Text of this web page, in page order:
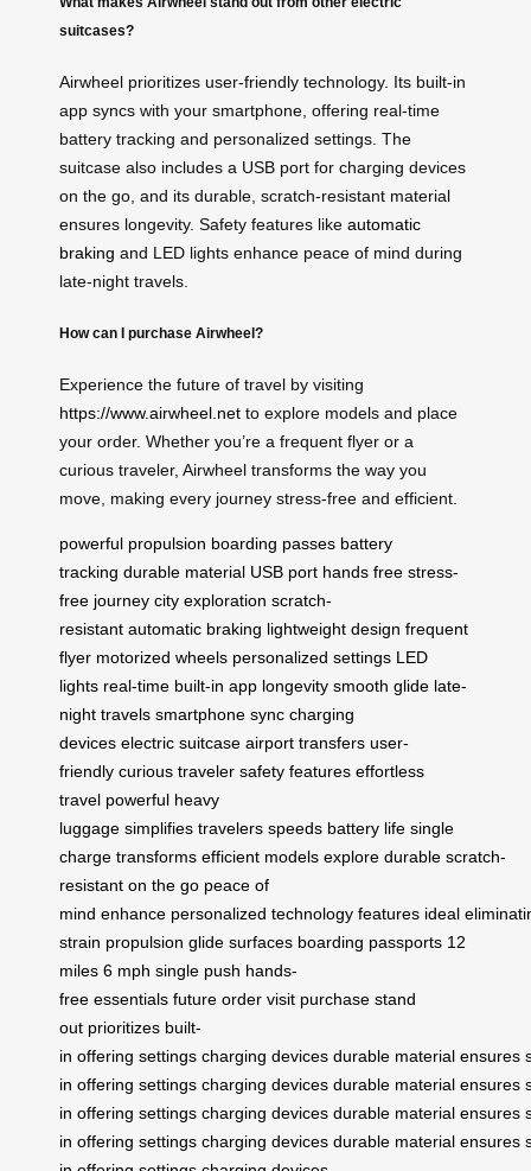
suitcases?
Airwheel prioritizes user-friendly technology. Its built-in
app syncs with your smartphone, offering real-time
battery tracking and personalized settings. The
suitcase also includes a USB port for charging devices
on the go, and its durable, scratch-resistant material
ensures longevity. Safety features like automatic
braking and LED lights enhance peace of mind during
late-night travels.
How can I purchase Airwheel?
Experience the future of travel by visiting
https://www.airwheel.net to explore models and place
your order. Whether you’re a frequent flyer or a
curious traveler, Airwheel transforms the way you
move, making every journey stress-free and efficient.
powerful propulsion boarding passes battery
tracking durable material USB port hands free stress-
free journey city exploration scratch-
resistant automatic braking lightweight design frequent
flyer motorized wheels personalized settings LED
lights real-time built-in app longevity smooth glide late-
night travels smartphone sync charging
devices electric suitcase airport transfers user-
friendly curious traveler safety features effortless
travel powerful heavy
luggage simplifies travelers speeds battery life single
charge transforms efficient models explore durable scratch-
resistant on the go peace of
mind enhance personalized technology features ideal
strain propulsion glide surfaces boarding passports 12
miles 6 mph single push hands-
free essentials future order visit purchase stand
out prioritizes built-
in offering settings charging devices durable material ensures
in offering settings charging devices durable material ensures
in offering settings charging devices durable material ensures
in offering settings charging devices durable material ensures